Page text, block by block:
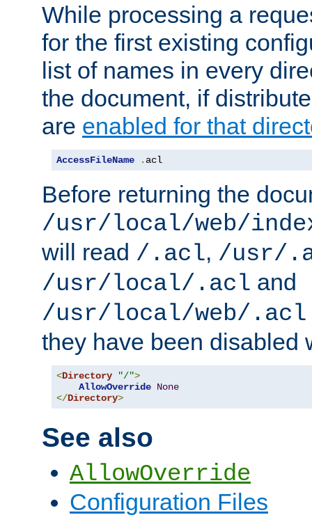
While processing a
for the first existing
list of names in every
the document, if
are enabled for that
AccessFileName . acl
Before returning the
/usr/local/web/
will read /.acl, /usr/
/usr/local/.acl and
/usr/local/web/.acl
they have been disabled
<Directory "/">
AllowOverride None
</Directory>
See also
AllowOverride
Configuration Files